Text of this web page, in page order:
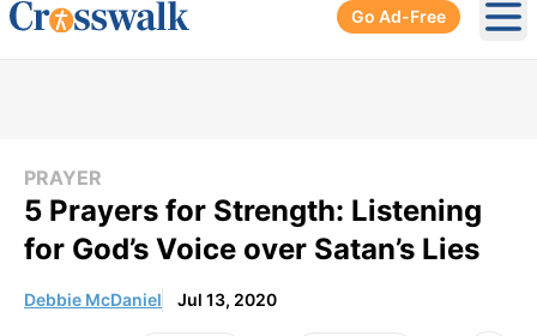
Go Ad-Free
PRAYER
5 Prayers for Strength: Listening
for God’s Voice over Satan’s Lies
Debbie McDaniel Jul 13, 2020